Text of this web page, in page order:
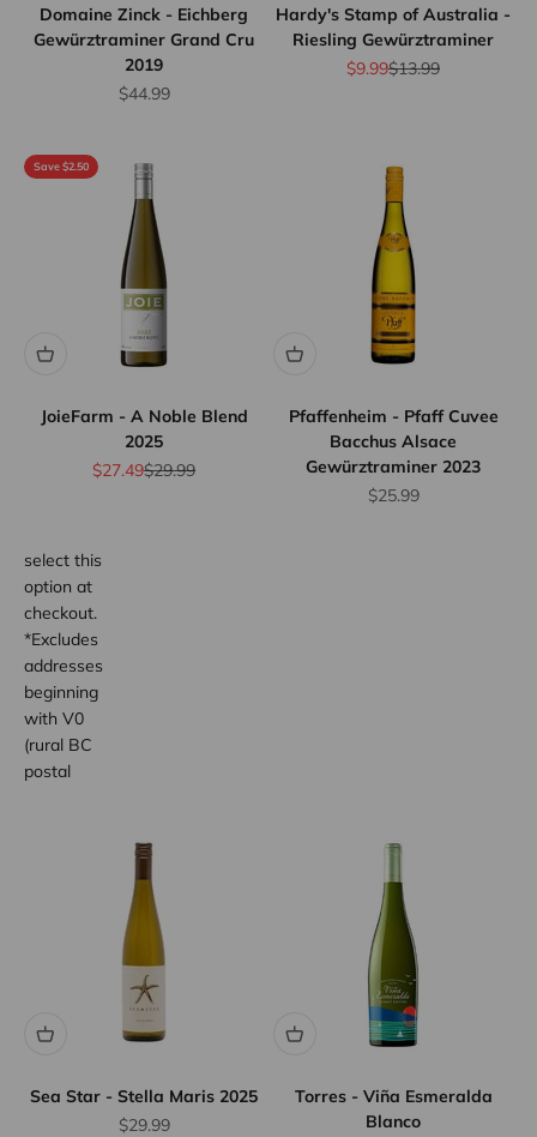
Domaine Zinck - Eichberg
Gewürztraminer Grand Cru
2019
Sale price
$44.99
Hardy's Stamp of Australia -
Riesling Gewürztraminer
Sale price
$9.99Regular price
$13.99
Save $2.50
JoieFarm - A Noble Blend
2025
Sale price
$27.49Regular price
$29.99
flat rate
up to 12
select this
option at
checkout.
*Excludes
addresses
beginning
with V0
(rural BC
postal
Pfaffenheim - Pfaff Cuvee
Bacchus Alsace
Gewürztraminer 2023
Sale price
$25.99
Sea Star - Stella Maris 2025
Sale price
$29.99
Torres - Viña Esmeralda
Blanco